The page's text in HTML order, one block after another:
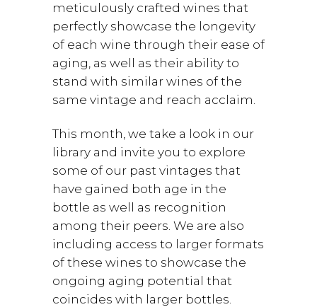
meticulously crafted wines that
perfectly showcase the longevity
of each wine through their ease of
aging, as well as their ability to
stand with similar wines of the
same vintage and reach acclaim.
This month, we take a look in our
library and invite you to explore
some of our past vintages that
have gained both age in the
bottle as well as recognition
among their peers. We are also
including access to larger formats
of these wines to showcase the
ongoing aging potential that
coincides with larger bottles.